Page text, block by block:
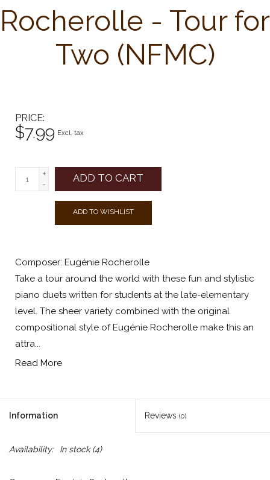
Rocherolle - Tour for
Two (NFMC)
PRICE
$7.99 Excl. tax
+
-
ADD TO CART
ADD TO WISHLIST
Composer: Eugénie Rocherolle
Take a tour around the world with these fun and stylistic
piano duets written for students at the late-elementary
level. The sheer variety combined with the original
compositional style of Eugénie Rocherolle make this an
attra...
Read More
Information Reviews (0)
Availability: In stock(4)